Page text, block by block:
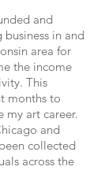
and
in and
area for
the income
This
months to
my art career.
and
collected
across the